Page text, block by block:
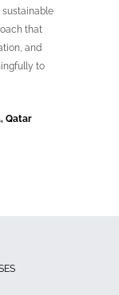
that
and
to
Qatar